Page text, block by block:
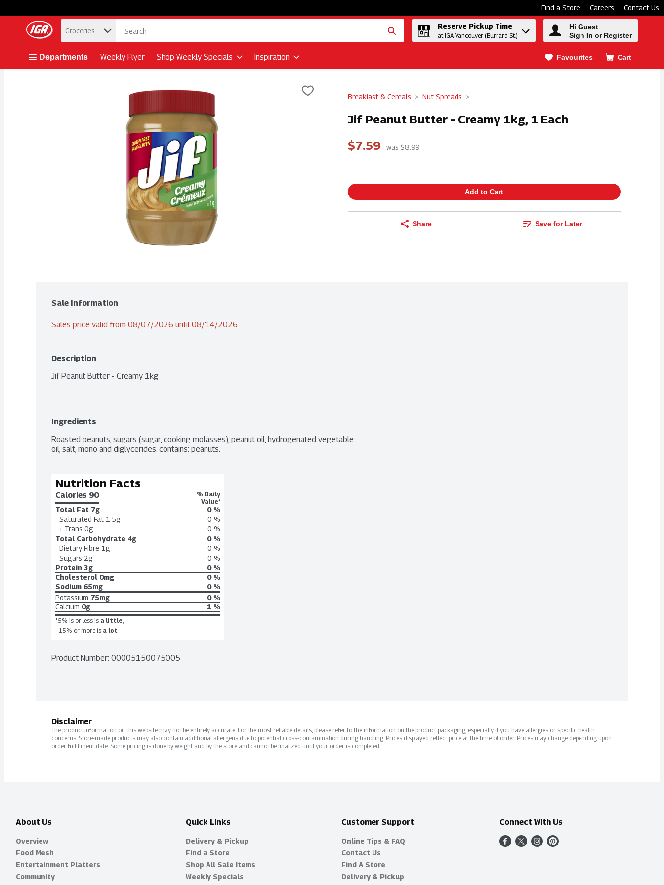
Find a Store Careers Contact Us
Skip header to page content button
. Groceries
Reserve Pickup Time
at IGA Vancouver (Burrard St.)
Hi Guest
Sign In or Register
Departments Weekly Flyer Shop Weekly Specials Inspiration Favourites Cart
.
Breakfast & Cereals Nut Spreads
Jif Peanut Butter - Creamy 1kg, 1 Each
$7.59
was $8.99
Add to Cart
Share Save for Later
Sale Information
Sales price valid from 08/07/2026 until 08/14/2026
Description
Jif Peanut Butter - Creamy 1kg
Ingredients
Roasted peanuts, sugars (sugar, cooking molasses), peanut oil, hydrogenated vegetable
oil, salt, mono and diglycerides. contains: peanuts.
Nutrition Facts
Calories 90
% Daily
Value*
Total Fat 7g
0 %
Saturated Fat 1.5g
0 %
+ Trans 0g
0 %
Total Carbohydrate 4g
0 %
Dietary Fibre 1g
0 %
Sugars 2g
0 %
Protein 3g
0 %
Cholesterol 0mg
0 %
Sodium 65mg
0 %
Potassium 75mg
0 %
Calcium 0g 1 %
*5% is or less is a little,
15% or more is a lot
Product Number: 00005150075005
Disclaimer
The product information on this website may not be entirely accurate. For the most reliable details, please refer to the information on the product packaging, especially if you have allergies or specific health
concerns. Store-made products may also contain additional allergens due to potential cross-contamination during handling. Prices displayed reflect price at the time of order. Prices may change depending upon
order fulfillment date. Some pricing is done by weight and by the store and cannot be finalized until your order is completed.
About Us
Overview
Food Mesh
Entertainment Platters
Community
Quick Links
Delivery & Pickup
Find a Store
Shop All Sale Items
Weekly Specials
Customer Support
Online Tips & FAQ
Contact Us
Find A Store
Delivery & Pickup
Connect With Us